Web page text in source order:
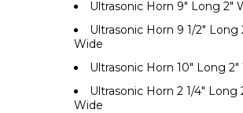
Ultrasonic Horn 9" Long 2"
Ultrasonic Horn 9 1/2" Long
Wide
Ultrasonic Horn 10" Long 2"
Ultrasonic Horn 2 1/4" Long
Wide